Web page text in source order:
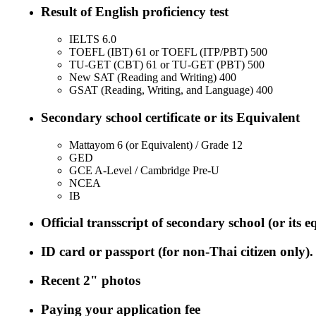
Result of English proficiency test
IELTS 6.0
TOEFL (IBT) 61 or TOEFL (ITP/PBT) 500
TU-GET (CBT) 61 or TU-GET (PBT) 500
New SAT (Reading and Writing) 400
GSAT (Reading, Writing, and Language) 400
Secondary school certificate or its Equivalent
Mattayom 6 (or Equivalent) / Grade 12
GED
GCE A-Level / Cambridge Pre-U
NCEA
IB
Official transscript of secondary school (or its
ID card or passport (for non-Thai citizen only).
Recent 2" photos
Paying your application fee